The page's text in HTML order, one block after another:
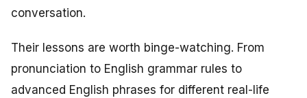
conversation.
Their lessons are worth binge-watching. From
pronunciation to English grammar rules to
advanced English phrases for different real-life